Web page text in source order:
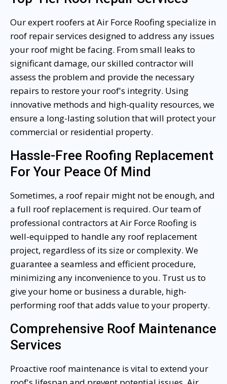
Our expert roofers at Air Force Roofing specialize in
roof repair services designed to address any issues
your roof might be facing. From small leaks to
significant damage, our skilled contractor will
assess the problem and provide the necessary
repairs to restore your roof's integrity. Using
innovative methods and high-quality resources, we
ensure a long-lasting solution that will protect your
commercial or residential property.
Hassle-Free Roofing Replacement
For Your Peace Of Mind
Sometimes, a roof repair might not be enough, and
a full roof replacement is required. Our team of
professional contractors at Air Force Roofing is
well-equipped to handle any roof replacement
project, regardless of its size or complexity. We
guarantee a seamless and efficient procedure,
minimizing any inconvenience to you. Trust us to
give your home or business a durable, high-
performing roof that adds value to your property.
Comprehensive Roof Maintenance
Services
Proactive roof maintenance is vital to extend your